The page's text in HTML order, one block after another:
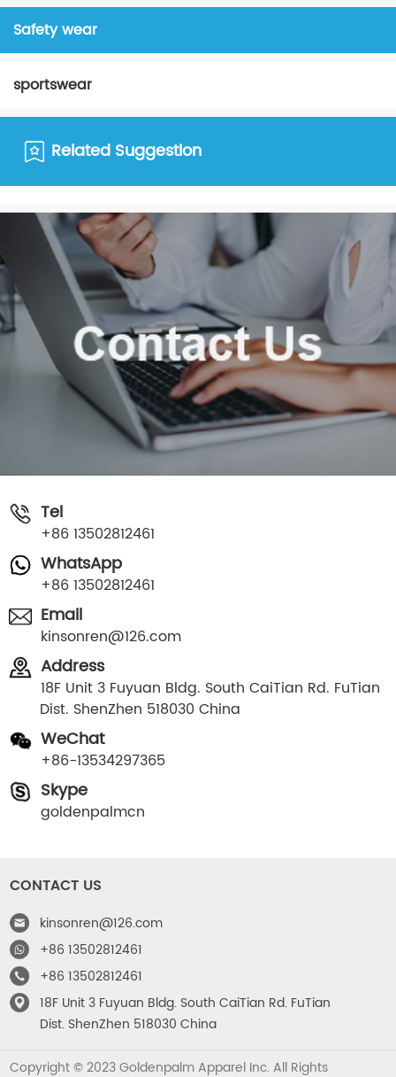
Safety wear
sportswear
Related Suggestion
Tel
+86 13502812461
WhatsApp
+86 13502812461
Email
kinsonren@126.com
Address
18F Unit 3 Fuyuan Bldg. South CaiTian Rd. FuTian
Dist. ShenZhen 518030 China
WeChat
+86-13534297365
Skype
goldenpalmcn
CONTACT US
kinsonren@126.com
+86 13502812461
+86 13502812461
18F Unit 3 Fuyuan Bldg. South CaiTian Rd. FuTian
Dist. ShenZhen 518030 China
Copyright © 2023 Goldenpalm Apparel Inc. All Rights